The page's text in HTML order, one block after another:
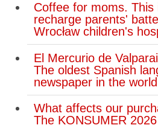
Coffee for moms. This
recharge parents'
Wrocław children's
El Mercurio de
The oldest Spanish
newspaper in the world
What affects our
The KONSUMER